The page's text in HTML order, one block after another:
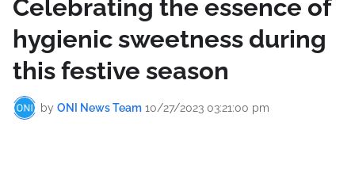
Celebrating the essence of
hygienic sweetness during
this festive season
by ONI News Team 10/27/2023 03:21:00 pm